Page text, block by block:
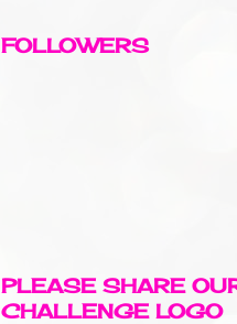
FOLLOWERS
PLEASE SHARE
CHALLENGE LOGO